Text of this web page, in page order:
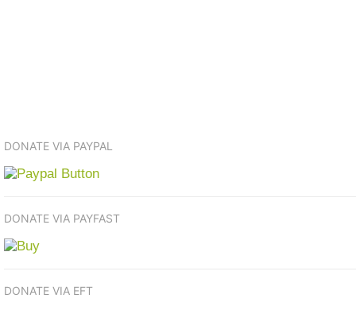
DONATE VIA PAYPAL
DONATE VIA PAYFAST
DONATE VIA EFT